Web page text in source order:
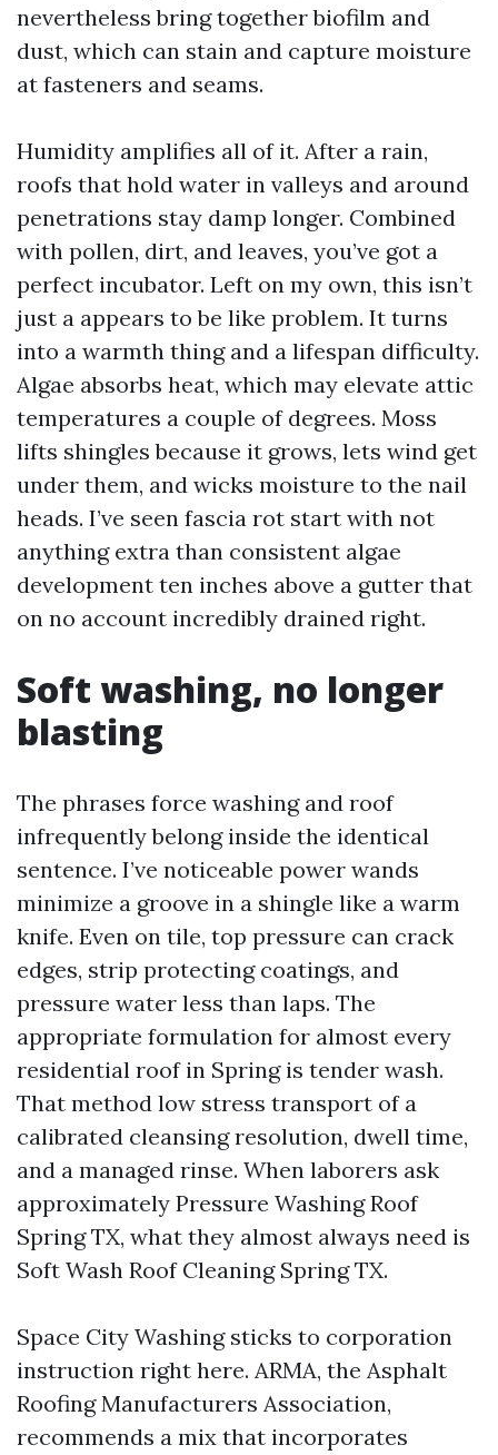
nevertheless bring together biofilm and
dust, which can stain and capture moisture
at fasteners and seams.
Humidity amplifies all of it. After a rain,
roofs that hold water in valleys and around
penetrations stay damp longer. Combined
with pollen, dirt, and leaves, you’ve got a
perfect incubator. Left on my own, this isn’t
just a appears to be like problem. It turns
into a warmth thing and a lifespan difficulty.
Algae absorbs heat, which may elevate attic
temperatures a couple of degrees. Moss
lifts shingles because it grows, lets wind get
under them, and wicks moisture to the nail
heads. I’ve seen fascia rot start with not
anything extra than consistent algae
development ten inches above a gutter that
on no account incredibly drained right.
Soft washing, no longer
blasting
The phrases force washing and roof
infrequently belong inside the identical
sentence. I’ve noticeable power wands
minimize a groove in a shingle like a warm
knife. Even on tile, top pressure can crack
edges, strip protecting coatings, and
pressure water less than laps. The
appropriate formulation for almost every
residential roof in Spring is tender wash.
That method low stress transport of a
calibrated cleansing resolution, dwell time,
and a managed rinse. When laborers ask
approximately Pressure Washing Roof
Spring TX, what they almost always need is
Soft Wash Roof Cleaning Spring TX.
Space City Washing sticks to corporation
instruction right here. ARMA, the Asphalt
Roofing Manufacturers Association,
recommends a mix that incorporates